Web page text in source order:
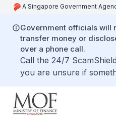
A Singapore Government
Government officials will
transfer money or
over a phone call.
Call the 24/7
you are unsure if